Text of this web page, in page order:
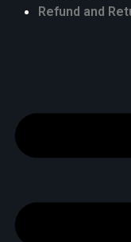
Refund and